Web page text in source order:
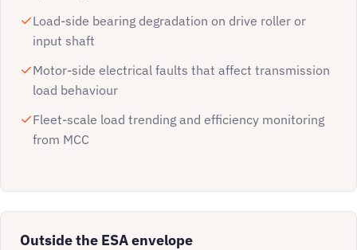
Load-side bearing degradation on drive roller or
input shaft
Motor-side electrical faults that affect transmission
load behaviour
Fleet-scale load trending and efficiency monitoring
from MCC
Outside the ESA envelope